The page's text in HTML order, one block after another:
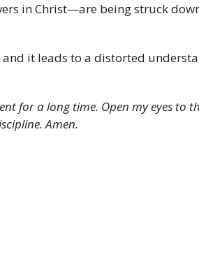
in Christ—are being struck
it leads to a distorted
for a long time. Open my eyes to
Amen.